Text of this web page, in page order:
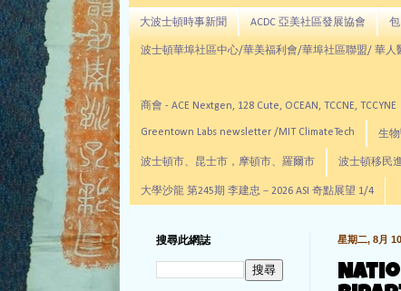
大波士頓時事新聞 ACDC 亞美社區發展協會
波士頓華埠社區中心/華美福利會/華埠社區聯盟/ 華
商會 - ACE Nextgen, 128 Cute, OCEAN, TCCNE,
Greentown Labs newsletter /MIT ClimateTech 生物
波士頓市、昆士市，摩頓市、羅爾市 波士頓移民
大學沙龍 第245期 李建忠－2026 ASI 奇點展望 1/4
星期二, 8月
搜尋此網誌